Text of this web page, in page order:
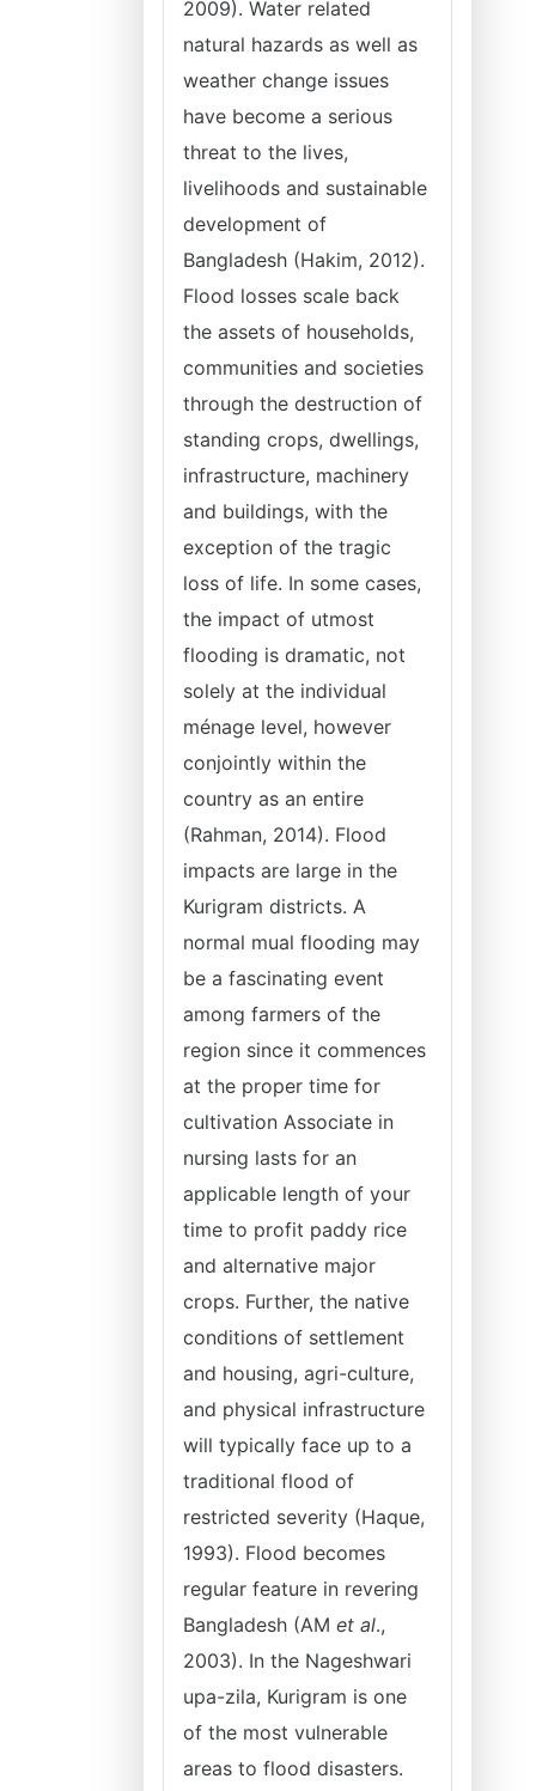
2009). Water related
natural hazards as well as
weather change issues
have become a serious
threat to the lives,
livelihoods and sustainable
development of
Bangladesh (Hakim, 2012).
Flood losses scale back
the assets of households,
communities and societies
through the destruction of
standing crops, dwellings,
infrastructure, machinery
and buildings, with the
exception of the tragic
loss of life. In some cases,
the impact of utmost
flooding is dramatic, not
solely at the individual
ménage level, however
conjointly within the
country as an entire
(Rahman, 2014). Flood
impacts are large in the
Kurigram districts. A
normal mual flooding may
be a fascinating event
among farmers of the
region since it commences
at the proper time for
cultivation Associate in
nursing lasts for an
applicable length of your
time to profit paddy rice
and alternative major
crops. Further, the native
conditions of settlement
and housing, agri-culture,
and physical infrastructure
will typically face up to a
traditional flood of
restricted severity (Haque,
1993). Flood becomes
regular feature in revering
Bangladesh (AM et al.,
2003). In the Nageshwari
upa-zila, Kurigram is one
of the most vulnerable
areas to flood disasters.